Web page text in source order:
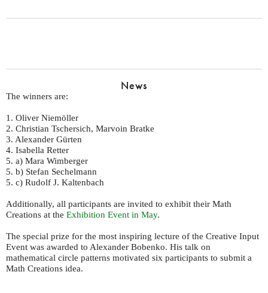
News
The winners are:
1. Oliver Niemöller
2. Christian Tschersich, Marvoin Bratke
3. Alexander Gürten
4. Isabella Retter
5. a) Mara Wimberger
5. b) Stefan Sechelmann
5. c) Rudolf J. Kaltenbach
Additionally, all participants are invited to exhibit their Math
Creations at the Exhibition Event in May.
The special prize for the most inspiring lecture of the Creative Input
Event was awarded to Alexander Bobenko. His talk on
mathematical circle patterns motivated six participants to submit a
Math Creations idea.